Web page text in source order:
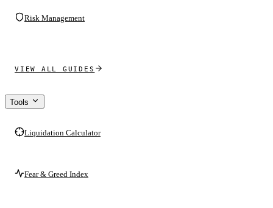
Risk Management
VIEW ALL GUIDES
Tools
Liquidation Calculator
Fear & Greed Index